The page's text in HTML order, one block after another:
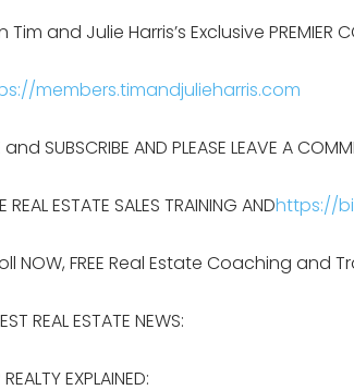
Tim and Julie Harris’s Exclusive PREMIER
members.timandjulieharris.com
and SUBSCRIBE AND PLEASE LEAVE A
REAL ESTATE SALES TRAINING ANDhttps://
NOW, FREE Real Estate Coaching and
REAL ESTATE NEWS:
REALTY EXPLAINED: